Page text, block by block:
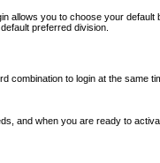
you to choose your
preferred division.
to login at the
and when you are ready to